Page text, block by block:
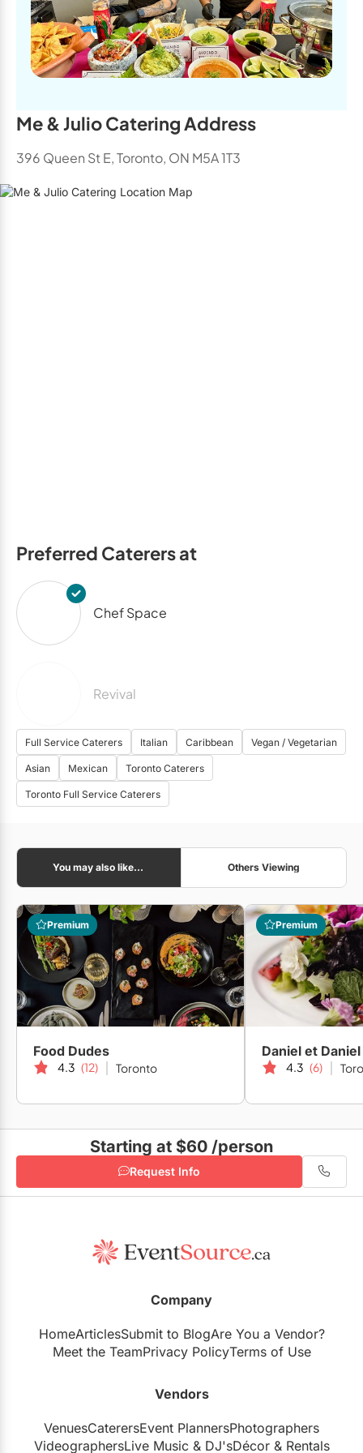
Me & Julio Catering Address
396 Queen St E, Toronto, ON M5A 1T3
Preferred Caterers at
Chef Space
Revival
Full Service Caterers Italian Caribbean Vegan / Vegetarian
Asian Mexican Toronto Caterers
Toronto Full Service Caterers
You may also like... Others Viewing
Premium
Food Dudes
4.3 (12) Toronto
Premium
4.3 (6)
Starting at $60 /person
Request Info
Company
HomeArticlesSubmit to BlogAre You a Vendor?
Meet the TeamPrivacy PolicyTerms of Use
Vendors
VenuesCaterersEvent PlannersPhotographers
VideographersLive Music& DJ'sDécor& Rentals